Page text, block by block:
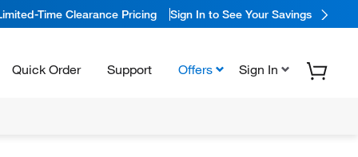
Time Clearance Pricing Sign In to See Your Savings
Quick Order Support Offers Sign In